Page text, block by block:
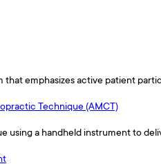
that emphasizes active patient
Technique (AMCT)
using a handheld instrument to